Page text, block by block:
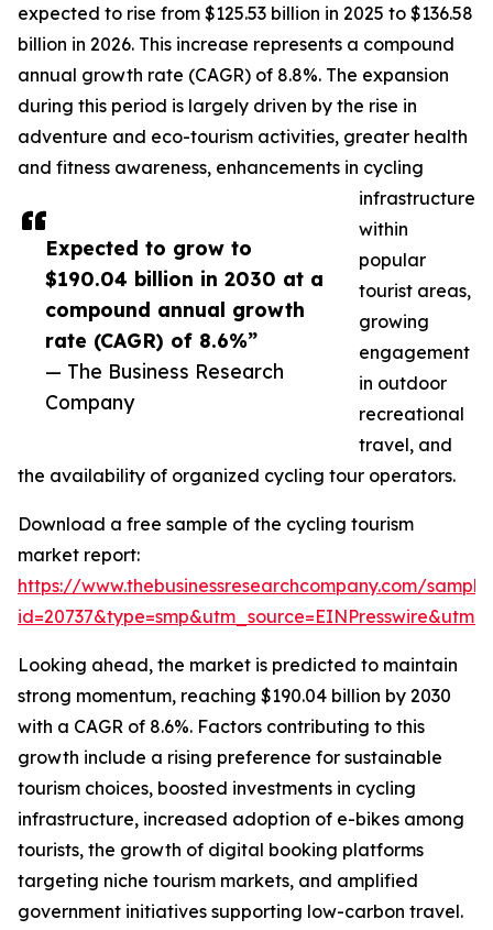
Expected to grow to
$190.04 billion in 2030 at a
compound annual growth
rate (CAGR) of 8.6%”
— The Business Research
Company
expected to rise from $125.53 billion in 2025 to $136.58
billion in 2026. This increase represents a compound
annual growth rate (CAGR) of 8.8%. The expansion
during this period is largely driven by the rise in
adventure and eco-tourism activities, greater health
and fitness awareness, enhancements in cycling
infrastructure
within
popular
tourist areas,
growing
engagement
in outdoor
recreational
travel, and
the availability of organized cycling tour operators.
Download a free sample of the cycling tourism
market report:
https://www.thebusinessresearchcompany.com/
Looking ahead, the market is predicted to maintain
strong momentum, reaching $190.04 billion by 2030
with a CAGR of 8.6%. Factors contributing to this
growth include a rising preference for sustainable
tourism choices, boosted investments in cycling
infrastructure, increased adoption of e-bikes among
tourists, the growth of digital booking platforms
targeting niche tourism markets, and amplified
government initiatives supporting low-carbon travel.